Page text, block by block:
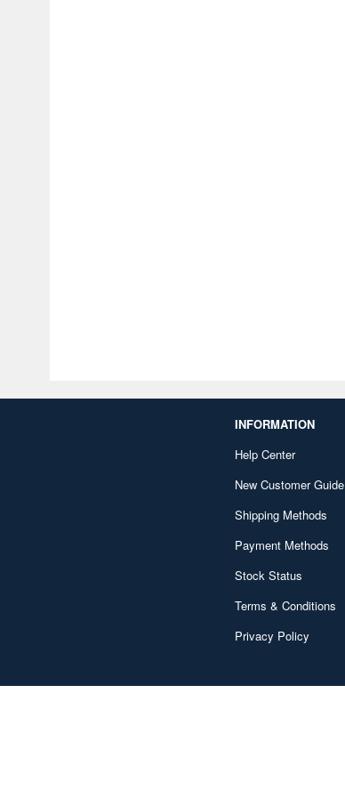
INFORMATION
Help Center
New Customer Guide
Shipping Methods
Payment Methods
Stock Status
Terms & Conditions
Privacy Policy